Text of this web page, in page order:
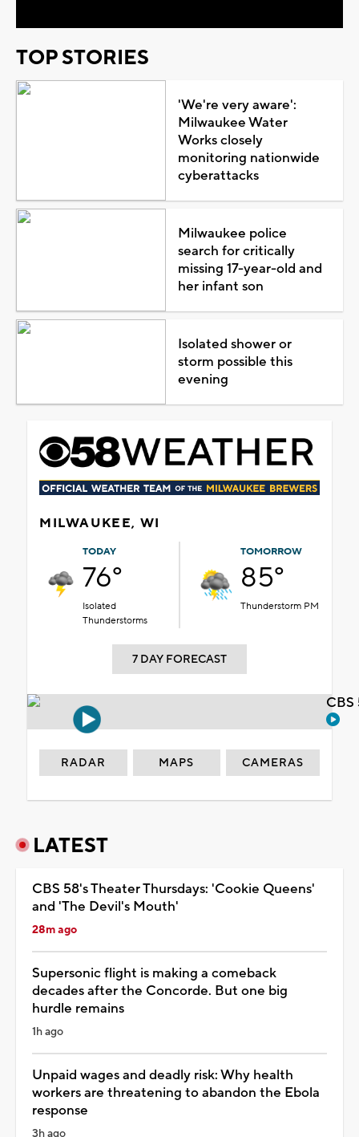
TOP STORIES
'We're very aware':
Milwaukee Water
Works closely
monitoring nationwide
cyberattacks
Milwaukee police
search for critically
missing 17-year-old and
her infant son
Isolated shower or
storm possible this
evening
MILWAUKEE, WI
TODAY
76°
Isolated
Thunderstorms
TOMORROW
85°
Thunderstorm PM
7 DAY FORECAST
RADAR MAPS CAMERAS
LATEST
CBS 58's Theater Thursdays: 'Cookie Queens'
and 'The Devil's Mouth'
28m ago
Supersonic flight is making a comeback
decades after the Concorde. But one big
hurdle remains
1h ago
Unpaid wages and deadly risk: Why health
workers are threatening to abandon the Ebola
response
3h ago